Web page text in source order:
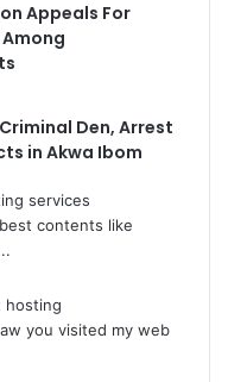
Appeals For
Den, Arrest
in Akwa Ibom
services
contents like
hosting
you visited my web